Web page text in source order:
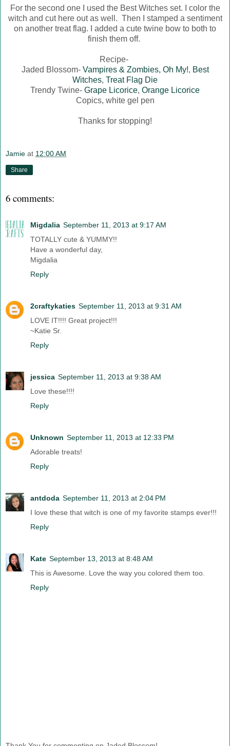
For the second one I used the Best Witches set. I color the
witch and cut here out as well. Then I stamped a sentiment
on another treat flag. I added a cute twine bow to both to
finish them off.
Recipe-
Jaded Blossom- Vampires & Zombies, Oh My!, Best
Witches, Treat Flag Die
Trendy Twine- Grape Licorice, Orange Licorice
Copics, white gel pen
Thanks for stopping!
Jamie at 12:00 AM
Share
6 comments:
Migdalia September 11, 2013 at 9:17 AM
TOTALLY cute & YUMMY!!
Have a wonderful day,
Migdalia
Reply
2craftykaties September 11, 2013 at 9:31 AM
LOVE IT!!!! Great project!!!
~Katie Sr.
Reply
jessica September 11, 2013 at 9:38 AM
Love these!!!!
Reply
Unknown September 11, 2013 at 12:33 PM
Adorable treats!
Reply
antdoda September 11, 2013 at 2:04 PM
I love these that witch is one of my favorite stamps ever!!!
Reply
Kate September 13, 2013 at 8:48 AM
This is Awesome. Love the way you colored them too.
Reply